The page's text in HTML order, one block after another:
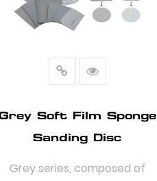
Soft Film Sponge
Sanding Disc
Grey series, composed of